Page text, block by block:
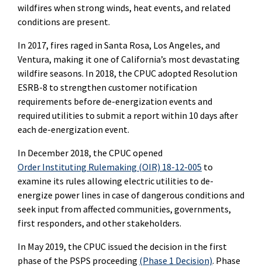
wildfires when strong winds, heat events, and related
conditions are present.
In 2017, fires raged in Santa Rosa, Los Angeles, and
Ventura, making it one of California’s most devastating
wildfire seasons. In 2018, the CPUC adopted Resolution
ESRB-8 to strengthen customer notification
requirements before de-energization events and
required utilities to submit a report within 10 days after
each de-energization event.
In December 2018, the CPUC opened
Order Instituting Rulemaking (OIR) 18-12-005 to
examine its rules allowing electric utilities to de-
energize power lines in case of dangerous conditions and
seek input from affected communities, governments,
first responders, and other stakeholders.
In May 2019, the CPUC issued the decision in the first
phase of the PSPS proceeding (Phase 1 Decision). Phase